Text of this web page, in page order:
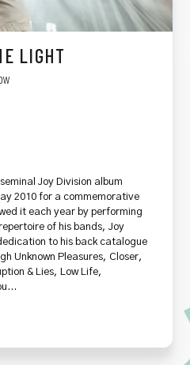
LIGHT
Joy Division album
2010 for a commemorative
it each year by performing
of his bands, Joy
to his back catalogue
Unknown Pleasures, Closer,
& Lies, Low Life,